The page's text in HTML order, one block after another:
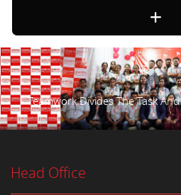
Teamwork Divides The Task
Head Office